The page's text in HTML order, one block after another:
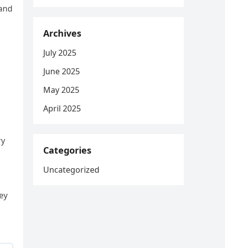
Archives
July 2025
June 2025
May 2025
April 2025
Categories
Uncategorized